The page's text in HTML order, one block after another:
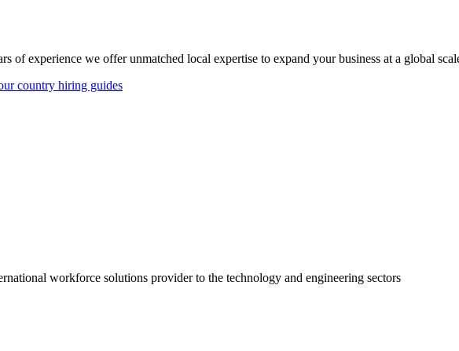
of experience we offer unmatched local expertise to expand your business at a global
country hiring guides
workforce solutions provider to the technology and engineering sectors